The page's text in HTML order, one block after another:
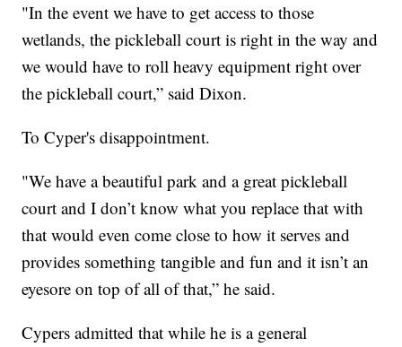
"In the event we have to get access to those
wetlands, the pickleball court is right in the way and
we would have to roll heavy equipment right over
the pickleball court,” said Dixon.
To Cyper's disappointment.
"We have a beautiful park and a great pickleball
court and I don’t know what you replace that with
that would even come close to how it serves and
provides something tangible and fun and it isn’t an
eyesore on top of all of that,” he said.
Cypers admitted that while he is a general